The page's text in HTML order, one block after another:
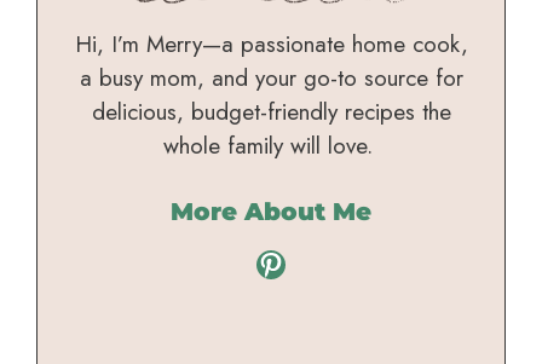
Hi, I’m Merry—a passionate home cook,
a busy mom, and your go-to source for
delicious, budget-friendly recipes the
whole family will love.
More About Me
Pinterest